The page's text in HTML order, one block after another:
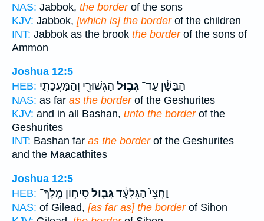
NAS: Jabbok, the borderof the sons
KJV: Jabbok, [which is] the borderof the children
INT: Jabbok as the brook the borderof the sons of
Ammon
Joshua 12:5
HEB:
הַבָּשָׁ֔ן עַד־ גְּב֥וּל הַגְּשׁוּרִ֖י וְהַמַּעֲכָתִ֑י
NAS: as far as the borderof the Geshurites
KJV: and in all Bashan, unto the borderof the
Geshurites
INT: Bashan far as the borderof the Geshurites
and the Maacathites
Joshua 12:5
HEB:
וַחֲצִי֙ הַגִּלְעָ֔דגְּב֖וּלסִיח֥וֹן מֶֽלֶךְ־
NAS: of Gilead, [as far as] the borderof Sihon